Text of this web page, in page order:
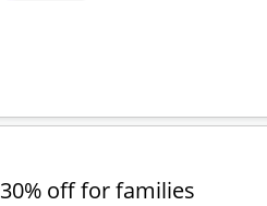
30% off for families